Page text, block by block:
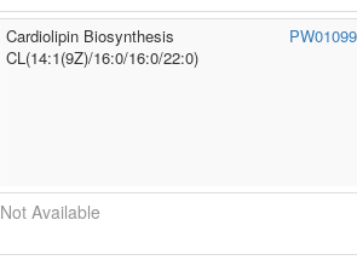
Cardiolipin Biosynthesis
CL(14:1(9Z)/16:0/16:0/22:0)
Not Available